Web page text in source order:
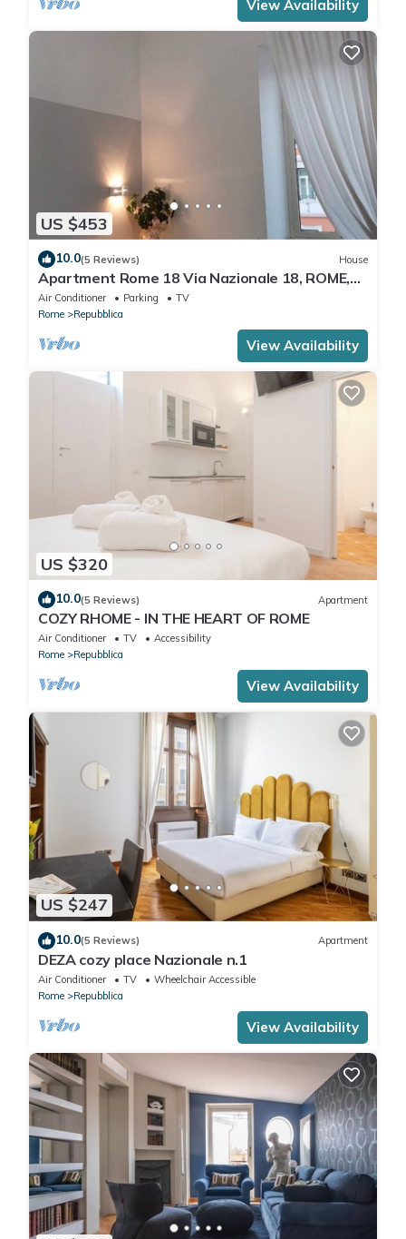
View Availability
US $453
10.0(5 Reviews) House
Apartment Rome 18 Via Nazionale 18, ROME,
ITALY
Air Conditioner Parking
TV
Rome
Repubblica
View Availability
US $320
10.0(5 Reviews) Apartment
COZY RHOME - IN THE HEART OF ROME
Air Conditioner TV
Accessibility
Rome
Repubblica
View Availability
US $247
10.0(5 Reviews) Apartment
DEZA cozy place Nazionale n.1
Air Conditioner TV
Wheelchair Accessible
Rome
Repubblica
View Availability